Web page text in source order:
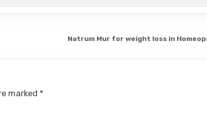
Natrum Mur for weight loss in
marked *